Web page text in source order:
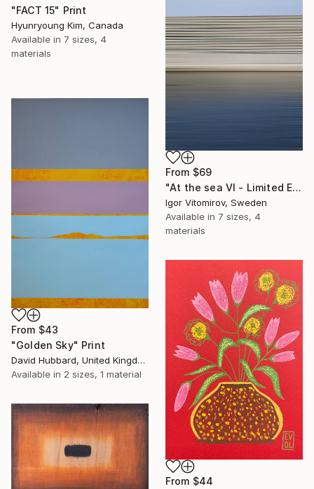
"FACT 15" Print
Hyunryoung Kim, Canada
Available in 7 sizes, 4
materials
From $69
"At the sea VI - Limited Edition of 5" Print
Igor Vitomirov, Sweden
Available in 7 sizes, 4
materials
From $43
"Golden Sky" Print
David Hubbard, United Kingdom
Available in 2 sizes, 1 material
From $44